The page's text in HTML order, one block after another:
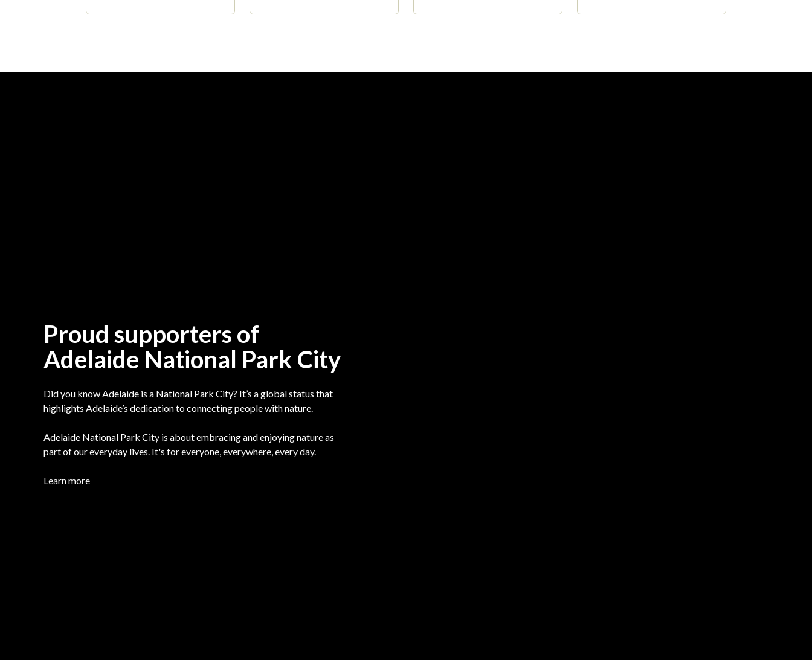
Proud supporters of
Adelaide National Park City
Did you know Adelaide is a National Park City? It’s a global status that
highlights Adelaide’s dedication to connecting people with nature.
Adelaide National Park City is about embracing and enjoying nature as
part of our everyday lives. It's for everyone, everywhere, every day.
Learn more